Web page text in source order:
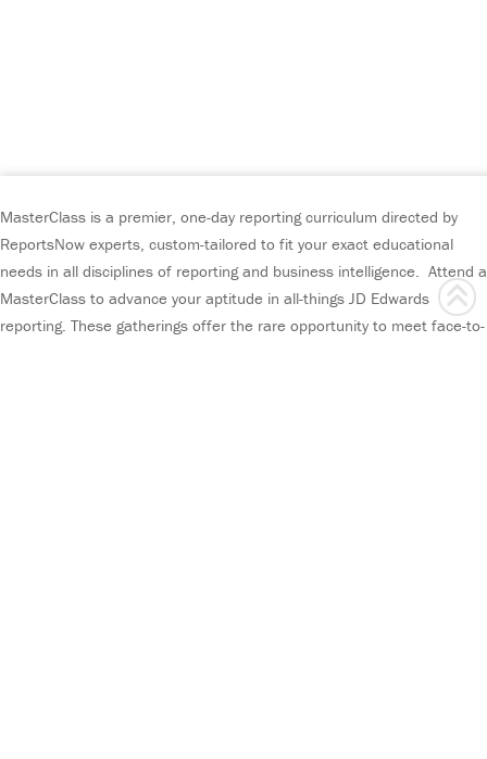
MasterClass is a premier, one-day reporting curriculum directed by
ReportsNow experts, custom-tailored to fit your exact educational
needs in all disciplines of reporting and business intelligence. Attend a
MasterClass to advance your aptitude in all-things JD Edwards
reporting. These gatherings offer the rare opportunity to meet face-to-